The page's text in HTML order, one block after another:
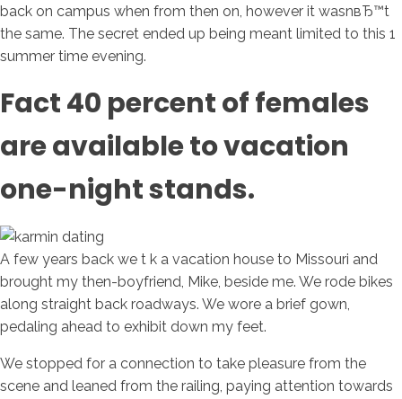
back on campus when from then on, however it wasnвЂ™t
the same. The secret ended up being meant limited to this 1
summer time evening.
Fact 40 percent of females
are available to vacation
one-night stands.
A few years back we t k a vacation house to Missouri and
brought my then-boyfriend, Mike, beside me. We rode bikes
along straight back roadways. We wore a brief gown,
pedaling ahead to exhibit down my feet.
We stopped for a connection to take pleasure from the
scene and leaned from the railing, paying attention towards